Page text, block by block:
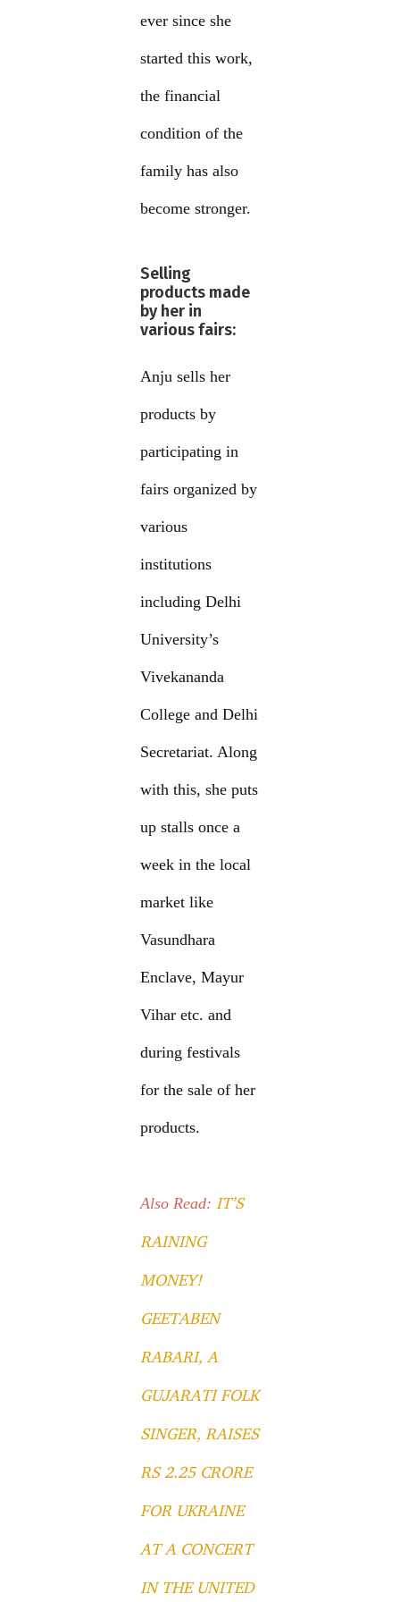
ever since she
started this work,
the financial
condition of the
family has also
become stronger.
Selling
products made
by her in
various fairs:
Anju sells her
products by
participating in
fairs organized by
various
institutions
including Delhi
University’s
Vivekananda
College and Delhi
Secretariat. Along
with this, she puts
up stalls once a
week in the local
market like
Vasundhara
Enclave, Mayur
Vihar etc. and
during festivals
for the sale of her
products.
Also Read:IT’S
RAINING
MONEY!
GEETABEN
RABARI, A
GUJARATI FOLK
SINGER, RAISES
RS 2.25 CRORE
FOR UKRAINE
AT A CONCERT
IN THE UNITED